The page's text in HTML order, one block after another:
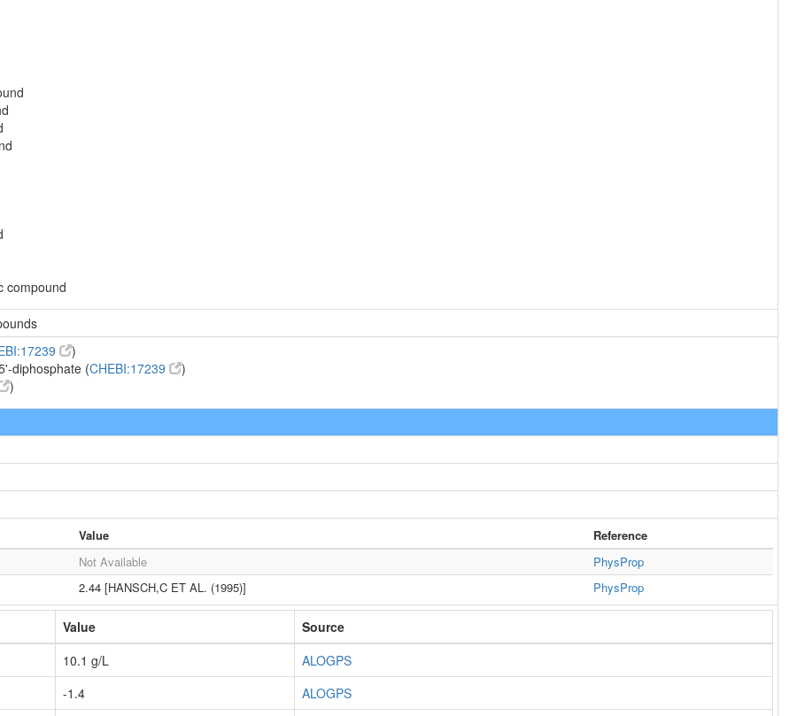
compound
)
diphosphate (CHEBI:17239
)
)
Value
Reference
Not Available
PhysProp
2.44 [HANSCH,C ET AL. (1995)] PhysProp
Value
Source
10.1 g/L
ALOGPS
-1.4
ALOGPS